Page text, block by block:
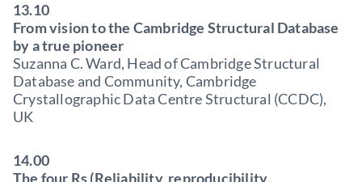
13.10
From vision to the Cambridge Structural Database
by a true pioneer
Suzanna C. Ward, Head of Cambridge Structural
Database and Community, Cambridge
Crystallographic Data Centre Structural (CCDC),
UK
14.00
The four Rs (Reliability, reproducibility,